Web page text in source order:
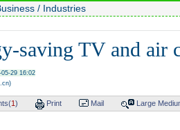
/ Industries
saving TV and air
29 16:02
1) Print Mail Large